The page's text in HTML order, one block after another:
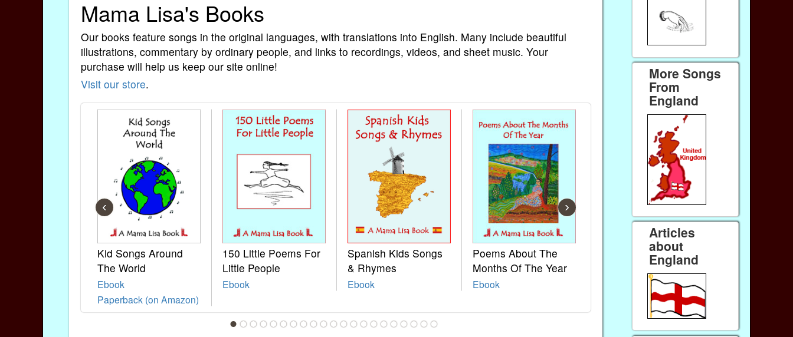
Mama Lisa's Books
Our books feature songs in the original languages, with translations into English. Many include beautiful
illustrations, commentary by ordinary people, and links to recordings, videos, and sheet music. Your
purchase will help us keep our site online!
Visit our store.
Kid Songs Around
The World
Ebook
Paperback (on Amazon)
150 Little Poems For
Little People
Ebook
Spanish Kids Songs
& Rhymes
Ebook
Poems About The
Months Of The Year
Ebook
French Kids Songs &
Paperback (on Amazon)
‹ ›
More Songs
From
England
Articles
about
England